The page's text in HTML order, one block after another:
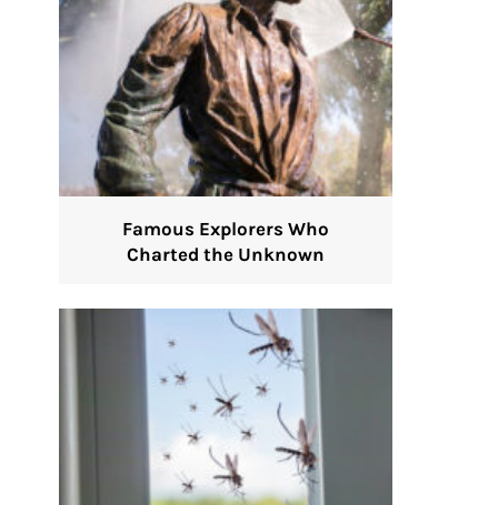
Famous Explorers Who
Charted the Unknown